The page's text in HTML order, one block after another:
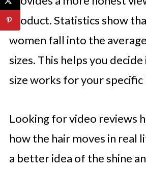
product. Statistics show
women fall into the
sizes. This helps you
size works for your specific
Looking for video reviews
how the hair moves in real
a better idea of the shine